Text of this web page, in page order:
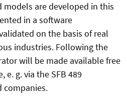
models are developed in this
in a software
on the basis of real
industries. Following the
will be made available free
e. g. via the SFB 489
companies.